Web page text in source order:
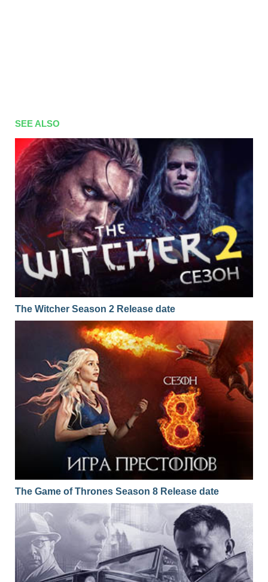
SEE ALSO
The Witcher Season 2 Release date
The Game of Thrones Season 8 Release date